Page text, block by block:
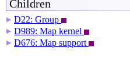
Children
▶ D22: Group
▶ D989: Map kernel
▶ D676: Map support